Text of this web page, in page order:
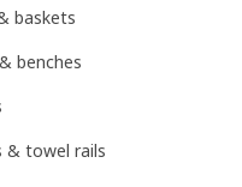
baskets
benches
& towel rails